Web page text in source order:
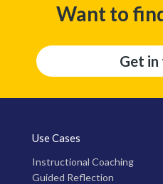
Want to
Get in
Use Cases
Instructional Coaching
Guided Reflection